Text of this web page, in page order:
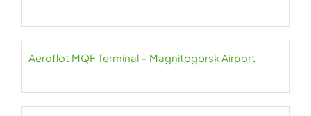
Aeroflot MQF Terminal – Magnitogorsk Airport